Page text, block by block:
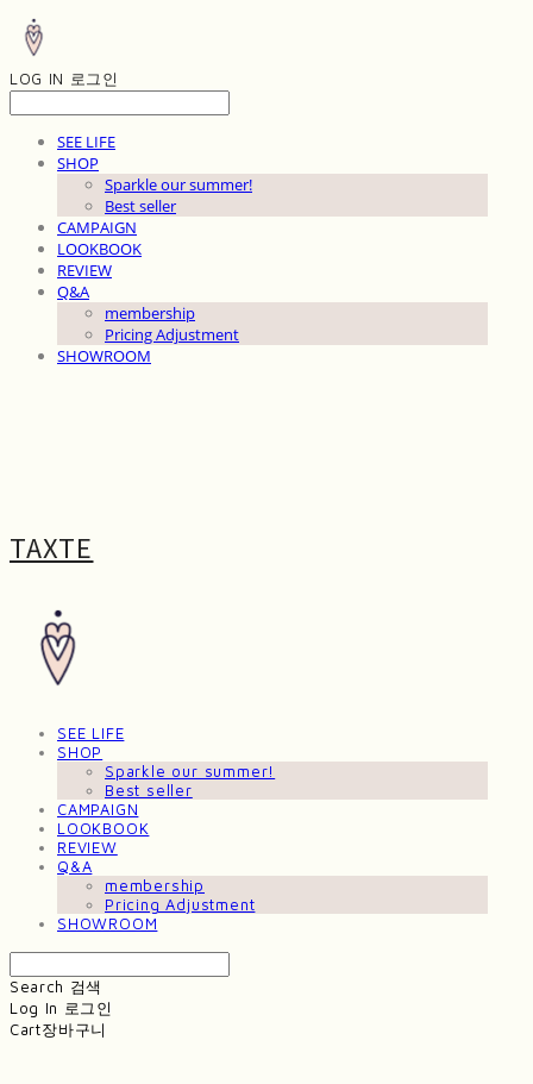
LOG IN 로그인
SEE LIFE
SHOP
Sparkle our summer!
Best seller
CAMPAIGN
LOOKBOOK
REVIEW
Q&A
membership
Pricing Adjustment
SHOWROOM
TAXTE
SEE LIFE
SHOP
Sparkle our summer!
Best seller
CAMPAIGN
LOOKBOOK
REVIEW
Q&A
membership
Pricing Adjustment
SHOWROOM
Search 검색
Log In 로그인
Cart장바구니